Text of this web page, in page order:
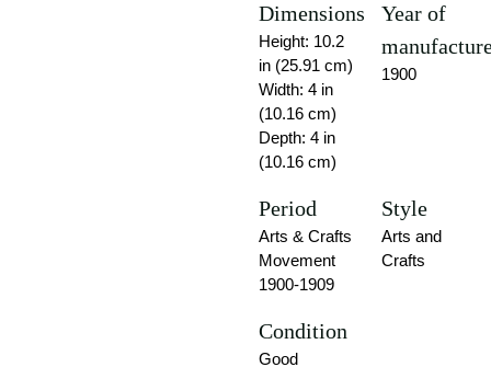
Dimensions
Height: 10.2
in (25.91 cm)
Width: 4 in
(10.16 cm)
Depth: 4 in
(10.16 cm)
Year of
1900
Period
Arts & Crafts
Movement
1900-1909
Style
Arts and
Crafts
Condition
Good